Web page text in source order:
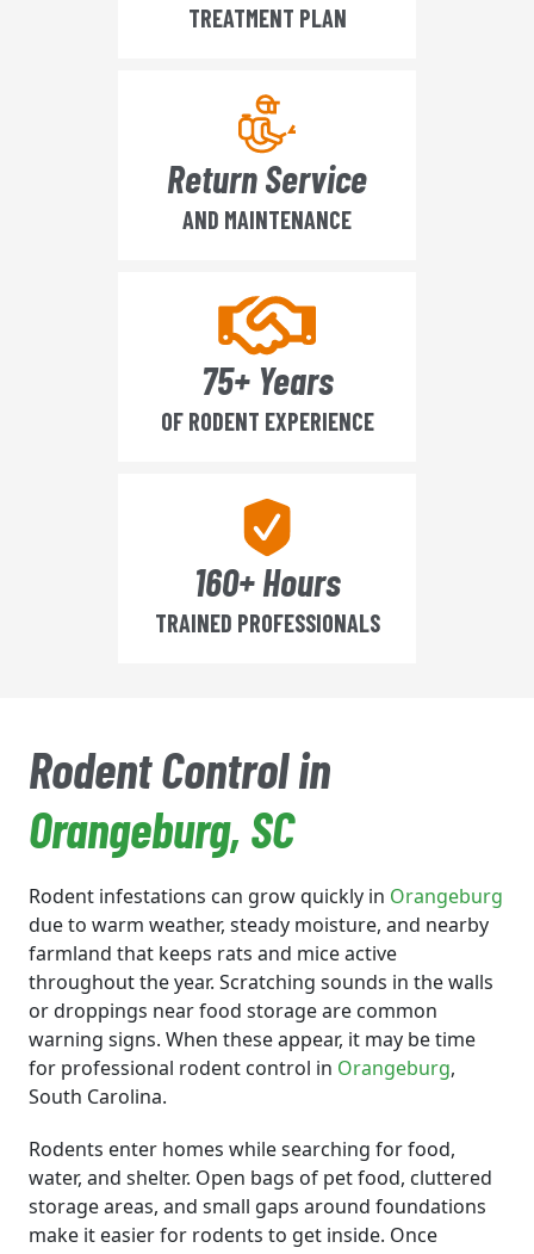
TREATMENT PLAN
Return Service
AND MAINTENANCE
75+ Years
OF RODENT EXPERIENCE
160+ Hours
TRAINED PROFESSIONALS
Rodent Control in
Orangeburg, SC
Rodent infestations can grow quickly in Orangeburg
due to warm weather, steady moisture, and nearby
farmland that keeps rats and mice active
throughout the year. Scratching sounds in the walls
or droppings near food storage are common
warning signs. When these appear, it may be time
for professional rodent control in Orangeburg,
South Carolina.
Rodents enter homes while searching for food,
water, and shelter. Open bags of pet food, cluttered
storage areas, and small gaps around foundations
make it easier for rodents to get inside. Once